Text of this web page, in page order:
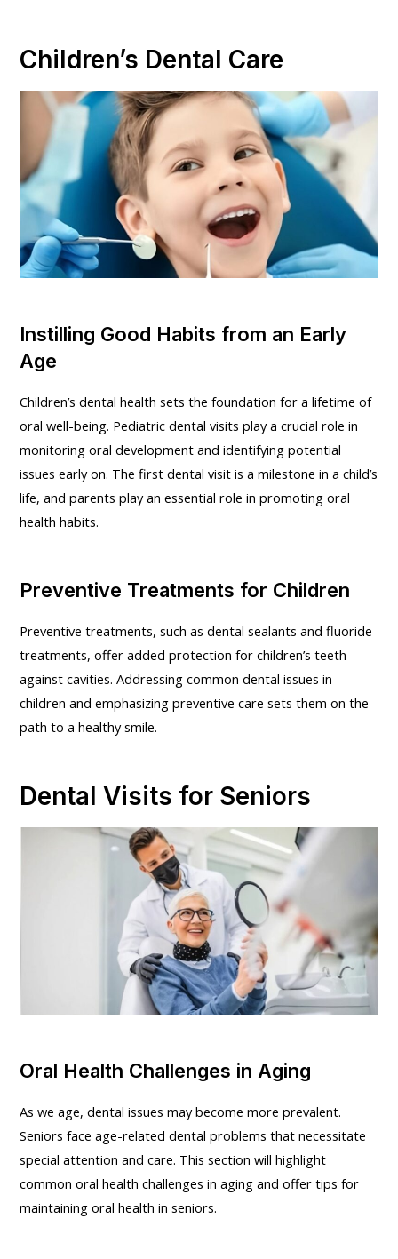
Children’s Dental Care
Instilling Good Habits from an Early
Age
Children’s dental health sets the foundation for a lifetime of
oral well-being. Pediatric dental visits play a crucial role in
monitoring oral development and identifying potential
issues early on. The first dental visit is a milestone in a child’s
life, and parents play an essential role in promoting oral
health habits.
Preventive Treatments for Children
Preventive treatments, such as dental sealants and fluoride
treatments, offer added protection for children’s teeth
against cavities. Addressing common dental issues in
children and emphasizing preventive care sets them on the
path to a healthy smile.
Dental Visits for Seniors
Oral Health Challenges in Aging
As we age, dental issues may become more prevalent.
Seniors face age-related dental problems that necessitate
special attention and care. This section will highlight
common oral health challenges in aging and offer tips for
maintaining oral health in seniors.